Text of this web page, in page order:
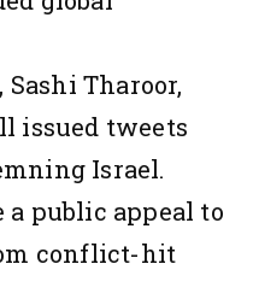
Tharoor,
issued tweets
Israel.
public appeal to
conflict-hit